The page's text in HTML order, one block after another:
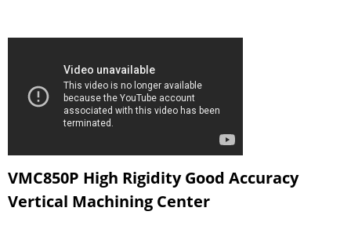
VMC850P High Rigidity Good Accuracy
Vertical Machining Center